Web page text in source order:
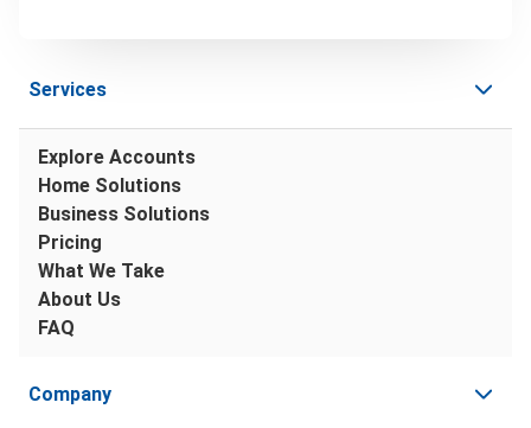
Services
Explore Accounts
Home Solutions
Business Solutions
Pricing
What We Take
About Us
FAQ
Company